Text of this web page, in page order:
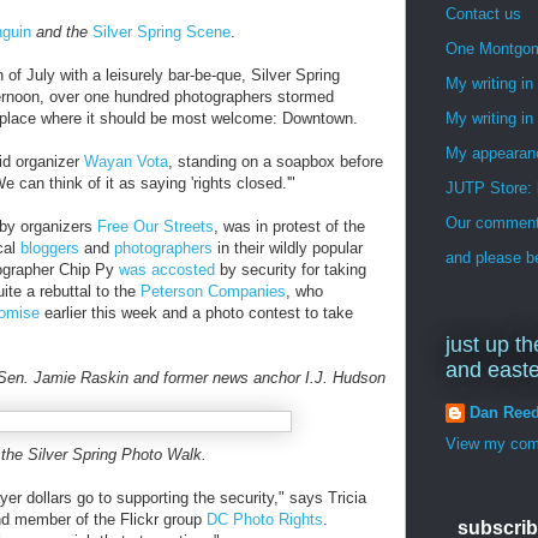
and the Silver Spring Scene.
July with a leisurely bar-be-que, Silver Spring
over one hundred photographers stormed
where it should be most welcome: Downtown.
organizer Wayan Vota, standing on a soapbox before
can think of it as saying 'rights closed.'"
organizers Free Our Streets, was in protest of the
bloggers and photographers in their wildly popular
Chip Py was accosted by security for taking
a rebuttal to the Peterson Companies, who
earlier this week and a photo contest to take
Jamie Raskin and former news anchor I.J. Hudson
Silver Spring Photo Walk.
dollars go to supporting the security," says Tricia
member of the Flickr group DC Photo Rights.
Contact us
One
My writing
My writing
My
JUTP Store:
Our
and please
just up
and
Dan
View my